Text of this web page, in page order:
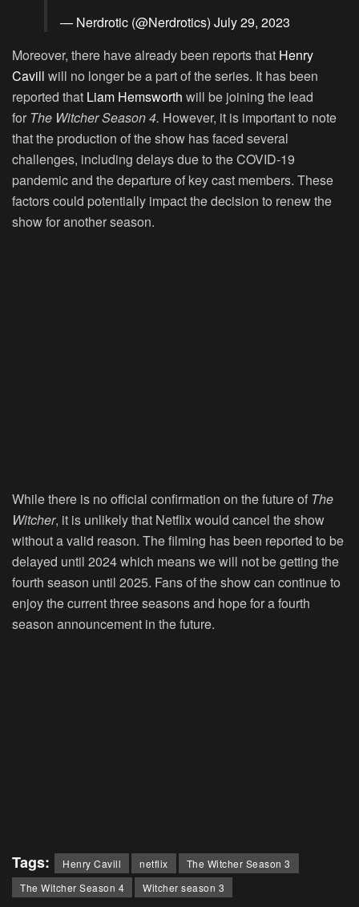
— Nerdrotic (@Nerdrotics) July 29, 2023
Moreover, there have already been reports that Henry
Cavill will no longer be a part of the series. It has been
reported that Liam Hemsworth will be joining the lead
for The Witcher Season 4. However, it is important to note
that the production of the show has faced several
challenges, including delays due to the COVID-19
pandemic and the departure of key cast members. These
factors could potentially impact the decision to renew the
show for another season.
While there is no official confirmation on the future of The
Witcher, it is unlikely that Netflix would cancel the show
without a valid reason. The filming has been reported to be
delayed until 2024 which means we will not be getting the
fourth season until 2025. Fans of the show can continue to
enjoy the current three seasons and hope for a fourth
season announcement in the future.
Tags: Henry Cavill netflix
The Witcher Season 3
The Witcher Season 4
Witcher season 3